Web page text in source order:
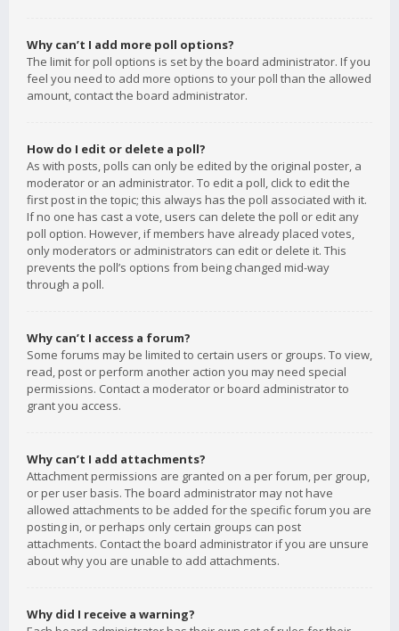
Why can’t I add more poll options?
The limit for poll options is set by the board administrator. If you
feel you need to add more options to your poll than the allowed
amount, contact the board administrator.
How do I edit or delete a poll?
As with posts, polls can only be edited by the original poster, a
moderator or an administrator. To edit a poll, click to edit the
first post in the topic; this always has the poll associated with it.
If no one has cast a vote, users can delete the poll or edit any
poll option. However, if members have already placed votes,
only moderators or administrators can edit or delete it. This
prevents the poll’s options from being changed mid-way
through a poll.
Why can’t I access a forum?
Some forums may be limited to certain users or groups. To view,
read, post or perform another action you may need special
permissions. Contact a moderator or board administrator to
grant you access.
Why can’t I add attachments?
Attachment permissions are granted on a per forum, per group,
or per user basis. The board administrator may not have
allowed attachments to be added for the specific forum you are
posting in, or perhaps only certain groups can post
attachments. Contact the board administrator if you are unsure
about why you are unable to add attachments.
Why did I receive a warning?